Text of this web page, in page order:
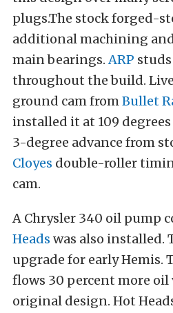
plugs.The stock forged-
additional machining
main bearings.ARP
throughout the build.
ground cam fromBullet
installed it at 109
3-degree advance from
Cloyes double-roller
cam.
A Chrysler 340 oil pump
Heads was also installed.
upgrade for early Hemis.
flows 30 percent more
original design. Hot